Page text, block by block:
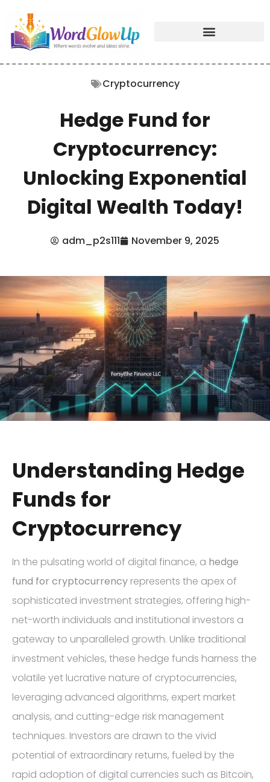
Cryptocurrency
Hedge Fund for
Cryptocurrency:
Unlocking Exponential
Digital Wealth Today!
adm_p2s111 November 9, 2025
Understanding Hedge
Funds for
Cryptocurrency
In the pulsating world of digital finance, a hedge
fund for cryptocurrency represents the apex of
sophisticated investment strategies, offering high-
net-worth individuals and institutional investors a
gateway to unparalleled growth. Unlike traditional
investment vehicles, these hedge funds harness the
volatile yet lucrative nature of cryptocurrencies,
leveraging advanced algorithms, expert market
analysis, and cutting-edge risk management
techniques. Investors are drawn to the vivid
potential of extraordinary returns, fueled by the
rapid adoption of digital currencies such as Bitcoin,